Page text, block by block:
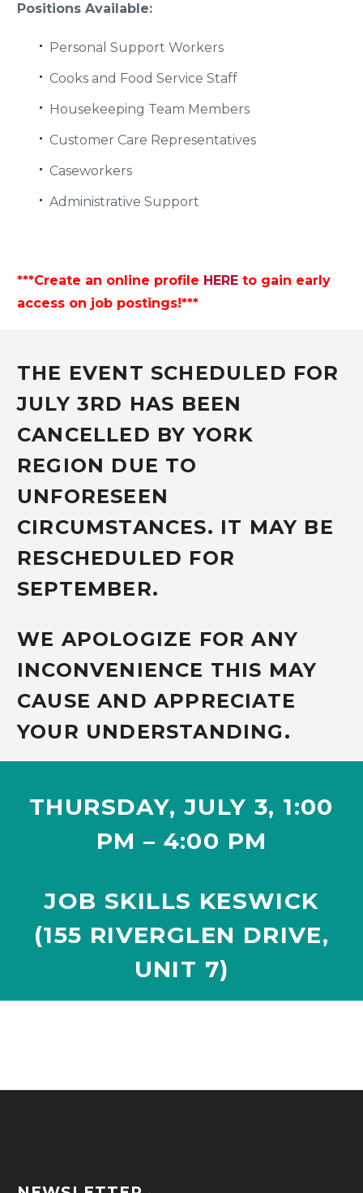
Positions Available:
Personal Support Workers
Cooks and Food Service Staff
Housekeeping Team Members
Customer Care Representatives
Caseworkers
Administrative Support
***Create an online profile HERE to gain early
access on job postings!***
THE EVENT SCHEDULED FOR
JULY 3RD HAS BEEN
CANCELLED BY YORK
REGION DUE TO
UNFORESEEN
CIRCUMSTANCES. IT MAY BE
RESCHEDULED FOR
SEPTEMBER.
WE APOLOGIZE FOR ANY
INCONVENIENCE THIS MAY
CAUSE AND APPRECIATE
YOUR UNDERSTANDING.
THURSDAY, JULY 3, 1:00
PM – 4:00 PM
JOB SKILLS KESWICK
(155 RIVERGLEN DRIVE,
UNIT 7)